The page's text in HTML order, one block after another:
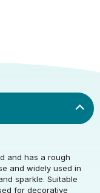
and has a rough
and widely used in
sparkle. Suitable
for decorative